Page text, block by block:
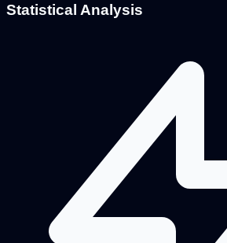
Statistical Analysis